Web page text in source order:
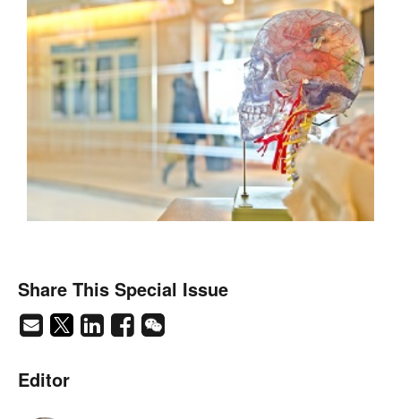
Share This Special Issue
Editor